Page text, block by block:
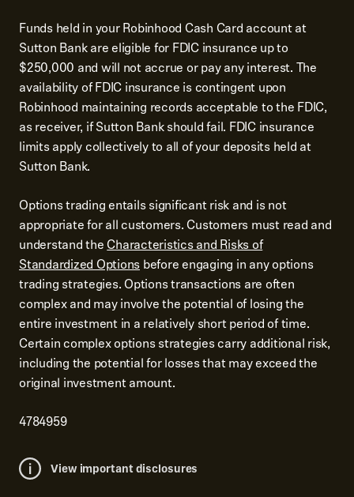
Funds held in your Robinhood Cash Card account at
Sutton Bank are eligible for FDIC insurance up to
$250,000 and will not accrue or pay any interest. The
availability of FDIC insurance is contingent upon
Robinhood maintaining records acceptable to the FDIC,
as receiver, if Sutton Bank should fail. FDIC insurance
limits apply collectively to all of your deposits held at
Sutton Bank.
Options trading entails significant risk and is not
appropriate for all customers. Customers must read and
understand theCharacteristics and Risks of
Standardized Options before engaging in any options
trading strategies. Options transactions are often
complex and may involve the potential of losing the
entire investment in a relatively short period of time.
Certain complex options strategies carry additional risk,
including the potential for losses that may exceed the
original investment amount.
4784959
View important disclosures